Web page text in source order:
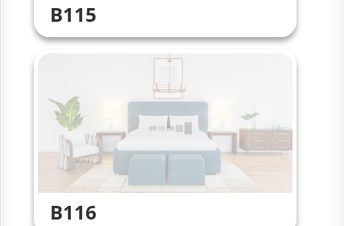
B115
B116